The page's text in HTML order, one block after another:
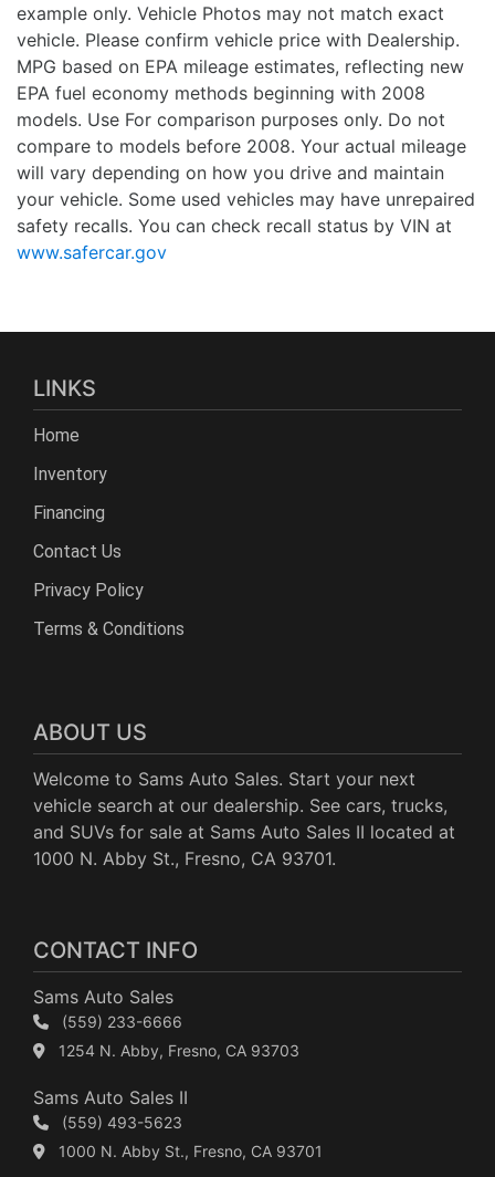
example only. Vehicle Photos may not match exact
vehicle. Please confirm vehicle price with Dealership.
MPG based on EPA mileage estimates, reflecting new
EPA fuel economy methods beginning with 2008
models. Use For comparison purposes only. Do not
compare to models before 2008. Your actual mileage
will vary depending on how you drive and maintain
your vehicle. Some used vehicles may have unrepaired
safety recalls. You can check recall status by VIN at
www.safercar.gov
LINKS
Home
Inventory
Financing
Contact Us
Privacy Policy
Terms & Conditions
ABOUT US
Welcome to Sams Auto Sales. Start your next
vehicle search at our dealership. See cars, trucks,
and SUVs for sale at Sams Auto Sales II located at
1000 N. Abby St., Fresno, CA 93701.
CONTACT INFO
Sams Auto Sales
(559) 233-6666
1254 N. Abby, Fresno, CA 93703
Sams Auto Sales II
(559) 493-5623
1000 N. Abby St., Fresno, CA 93701